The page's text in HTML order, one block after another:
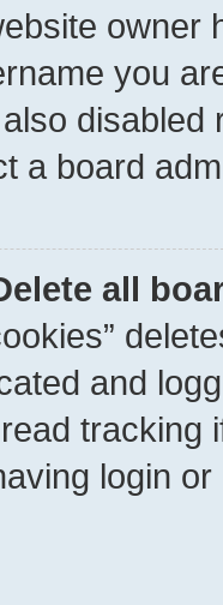
owner
you
a board
all
and
tracking
login